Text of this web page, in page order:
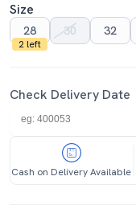
Size
28
2 left
30 32
Check Delivery Date
Cash on Delivery Available